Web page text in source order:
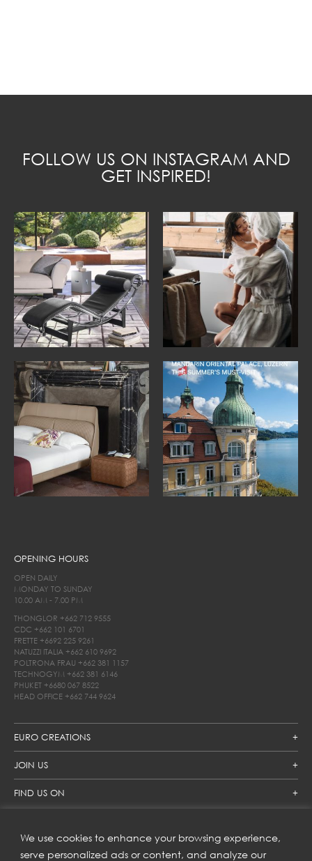
We use cookies to enhance your browsing experience,
serve personalized ads or content, and analyze our
FOLLOW US ON INSTAGRAM AND
GET INSPIRED!
EURO CREATIONS
JOIN US
FIND US ON
OPENING HOURS
OPEN DAILY
MONDAY TO SUNDAY
10.00 AM - 7.00 PM
THONGLOR +662 712 9555
CDC +662 101 6701
FRETTE +6692 225 9261
NATUZZI ITALIA +662 610 9692
POLTRONA FRAU +662 381 1157
TECHNOGYM +662 381 6146
PHUKET +6680 067 8522
HEAD OFFICE +662 744 9624
SUBSCRIBE TO OUR NEWSLETTER